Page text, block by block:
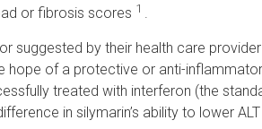
or fibrosis scores 1 .
suggested by their health care
hope of a protective or anti-
treated with interferon (the
in silymarin’s ability to lower